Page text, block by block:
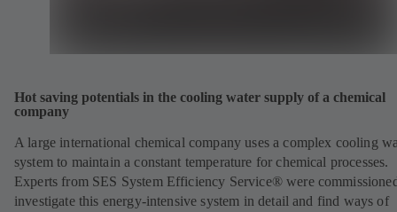
Hot saving potentials in the cooling water supply of a chemical
company
A large international chemical company uses a complex cooling
system to maintain a constant temperature for chemical processes.
Experts from SES System Efficiency Service® were
investigate this energy-intensive system in detail and find ways of